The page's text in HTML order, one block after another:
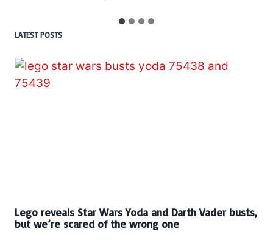
LATEST POSTS
Lego reveals Star Wars Yoda and Darth Vader busts,
but we’re scared of the wrong one